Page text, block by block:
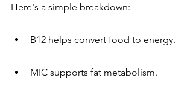
Here's a simple breakdown:
B12 helps convert food to energy.
MIC supports fat metabolism.